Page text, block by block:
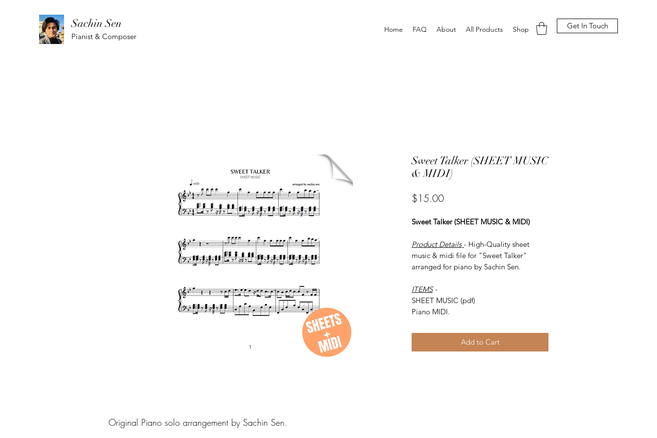
Sachin Sen
Pianist & Composer
Home FAQ About All Products Shop Get In Touch
Sweet Talker (SHEET MUSIC
& MIDI)
$15.00Price
Sweet Talker (SHEET MUSIC & MIDI)
Product Details - High-Quality sheet
music & midi file for "Sweet Talker"
arranged for piano by Sachin Sen.
ITEMS -
SHEET MUSIC (pdf)
Piano MIDI.
Add to Cart
Original Piano solo arrangement by Sachin Sen.